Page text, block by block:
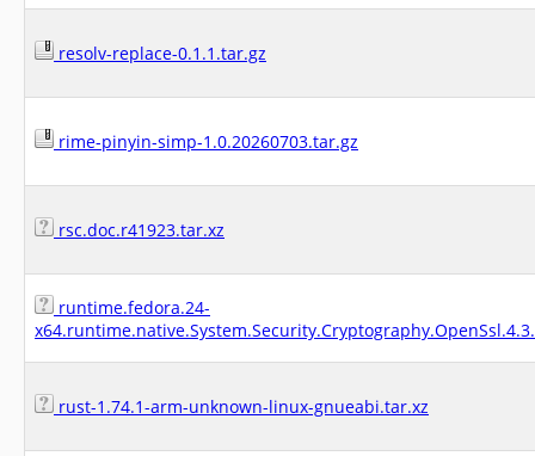
resolv-replace-0.1.1.tar.gz
rime-pinyin-simp-1.0.20260703.tar.gz
rsc.doc.r41923.tar.xz
runtime.fedora.24-
rust-1.74.1-arm-unknown-linux-gnueabi.tar.xz